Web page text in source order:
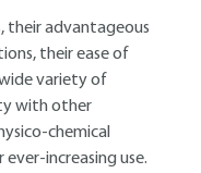
their advantageous
their ease of
variety of
with other
chemical
increasing use.